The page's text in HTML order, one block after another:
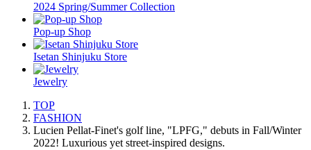
2024 Spring/Summer Collection
Pop-up Shop
Isetan Shinjuku Store
Jewelry
TOP
FASHION
Lucien Pellat-Finet's golf line, "LPFG," debuts in Fall/Winter
2022! Luxurious yet street-inspired designs.